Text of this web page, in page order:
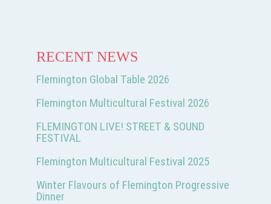
RECENT NEWS
Flemington Global Table 2026
Flemington Multicultural Festival 2026
FLEMINGTON LIVE! STREET & SOUND
FESTIVAL
Flemington Multicultural Festival 2025
Winter Flavours of Flemington Progressive
Dinner